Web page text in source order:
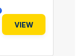
VIEW